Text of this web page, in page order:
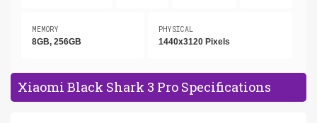
MEMORY
8GB, 256GB
PHYSICAL
1440x3120 Pixels
Xiaomi Black Shark 3 Pro Specifications